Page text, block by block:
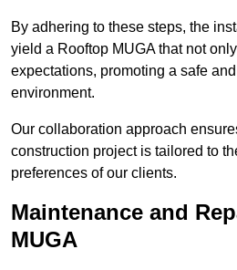
By adhering to these steps, the
yield a Rooftop MUGA that not
expectations, promoting a safe
environment.
Our collaboration approach
construction project is tailored to
preferences of our clients.
Maintenance and
MUGA